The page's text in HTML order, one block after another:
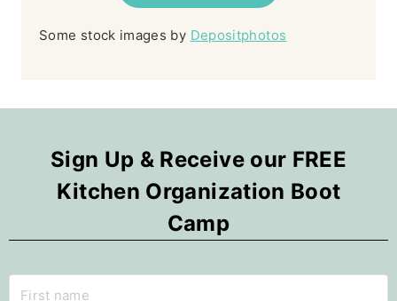
Some stock images by Depositphotos
Sign Up & Receive our FREE
Kitchen Organization Boot
Camp